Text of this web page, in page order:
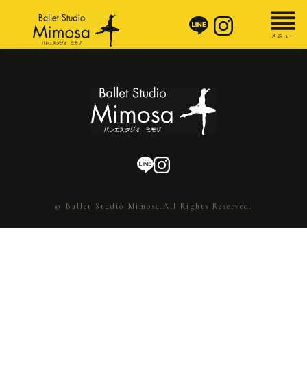
© Ballet Studio Mimosa.All Rights Reserved.